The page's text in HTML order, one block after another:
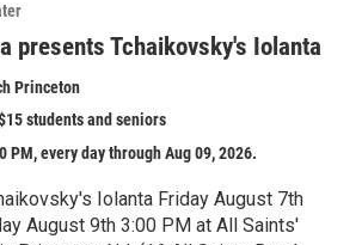
presents Tchaikovsky's Iolanta
Princeton
students and seniors
PM, every day through Aug 09, 2026.
Iolanta Friday August 7th
August 9th 3:00 PM at All Saints'